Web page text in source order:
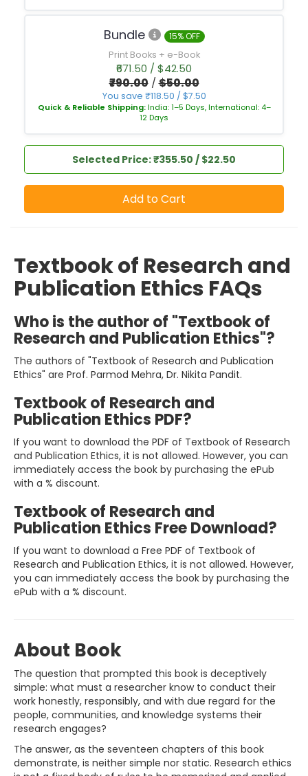
Bundle
15% OFF
Print Books + e-Book
₹671.50 / $42.50
₹790.00/$50.00
You save ₹118.50 / $7.50
Quick & Reliable Shipping:India: 1–5 Days, International: 4–
12 Days
Selected Price: ₹355.50 / $22.50
Add to Cart
Textbook of Research and
Publication Ethics FAQs
Who is the author of "Textbook of
Research and Publication Ethics"?
The authors of "Textbook of Research and Publication
Ethics" are Prof. Parmod Mehra, Dr. Nikita Pandit.
Textbook of Research and
Publication Ethics PDF?
If you want to download the PDF of Textbook of Research
and Publication Ethics, it is not allowed. However, you can
immediately access the book by purchasing the ePub
with a % discount.
Textbook of Research and
Publication Ethics Free Download?
If you want to download a Free PDF of Textbook of
Research and Publication Ethics, it is not allowed. However,
you can immediately access the book by purchasing the
ePub with a % discount.
About Book
The question that prompted this book is deceptively
simple: what must a researcher know to conduct their
work honestly, responsibly, and with due regard for the
people, communities, and knowledge systems their
research engages?
The answer, as the seventeen chapters of this book
demonstrate, is neither simple nor static. Research ethics